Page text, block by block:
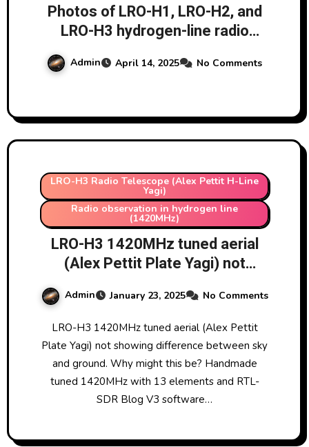
Photos of LRO-H1, LRO-H2, and
LRO-H3 hydrogen-line radio
telescopes at Lichfield Radio
Observatory 14/4/2025
Admin April 14, 2025 No Comments
LRO-H3 Radio Telescope (Alex Pettit H-Line
Yagi)
Radio observation in hydrogen line
(1420MHz)
LRO-H3 1420MHz tuned aerial
(Alex Pettit Plate Yagi) not
showing difference between sky
and ground. Why might this be?
Handmade tuned 1420MHz with
13 elements and RTL-SDR Blog
V3 software defined radio and
Nooelec SAWBird H1 low noise
amplifier and filter.
Admin January 23, 2025 No Comments
LRO-H3 1420MHz tuned aerial (Alex Pettit
Plate Yagi) not showing difference between sky
and ground. Why might this be? Handmade
tuned 1420MHz with 13 elements and RTL-
SDR Blog V3 software…